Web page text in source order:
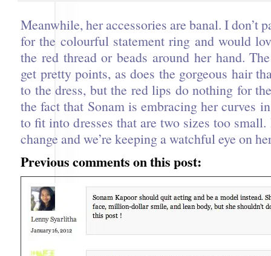
Meanwhile, her accessories are banal. I don’t
for the colourful statement ring and would
the red thread or beads around her hand.
get pretty points, as does the gorgeous hair
to the dress, but the red lips do nothing for
the fact that Sonam is embracing her curves
to fit into dresses that are two sizes too small.
change and we’re keeping a watchful eye on
Previous comments on this post: